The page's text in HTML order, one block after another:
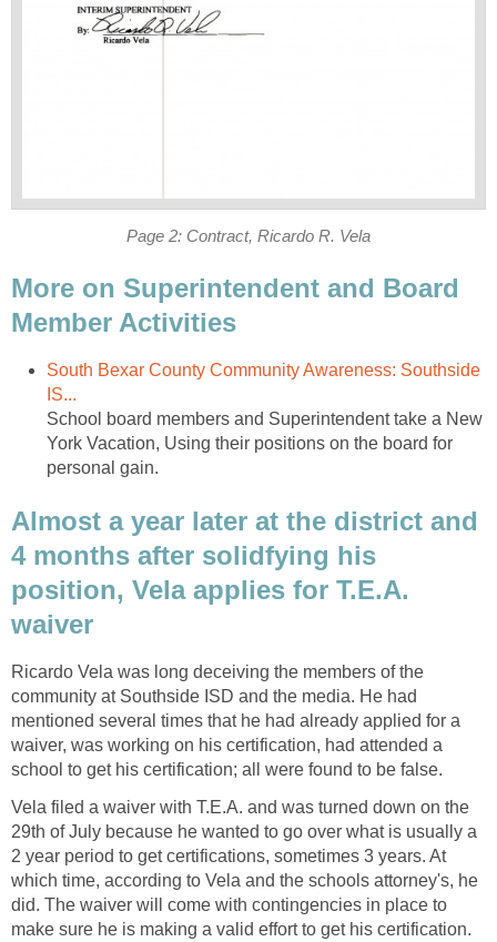
More on Superintendent and Board
South Bexar County Community Awareness: Southside
School board members and Superintendent take a New
York Vacation, Using their positions on the board for
Almost a year later at the district and
4 months after solidfying his
position, Vela applies for T.E.A.
Ricardo Vela was long deceiving the members of the
community at Southside ISD and the media. He had
mentioned several times that he had already applied for a
waiver, was working on his certification, had attended a
Vela filed a waiver with T.E.A. and was turned down on the
29th of July because he wanted to go over what is usually a
2 year period to get certifications, sometimes 3 years. At
which time, according to Vela and the schools attorney's, he
did. The waiver will come with contingencies in place to
make sure he is making a valid effort to get his certification.